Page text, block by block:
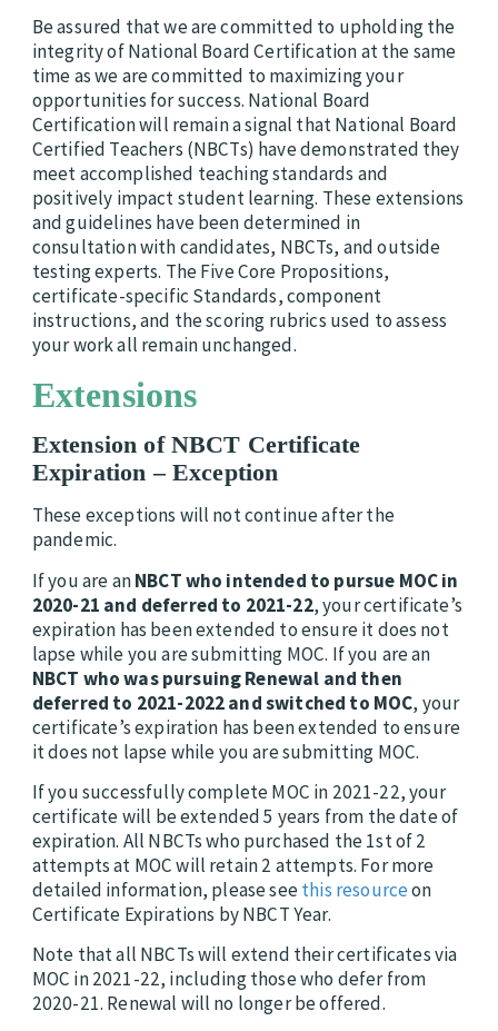
Be assured that we are committed to upholding the
integrity of National Board Certification at the same
time as we are committed to maximizing your
opportunities for success. National Board
Certification will remain a signal that National Board
Certified Teachers (NBCTs) have demonstrated they
meet accomplished teaching standards and
positively impact student learning. These extensions
and guidelines have been determined in
consultation with candidates, NBCTs, and outside
testing experts. The Five Core Propositions,
certificate-specific Standards, component
instructions, and the scoring rubrics used to assess
your work all remain unchanged.
Extensions
Extension of NBCT Certificate
Expiration –Exception
These exceptions will not continue after the
pandemic.
If you are anNBCT who intended to pursue MOC in
2020-21 and deferred to 2021-22, your certificate’s
expiration has been extended to ensure it does not
lapse while you are submitting MOC. If you are an
NBCT who was pursuing Renewal and then
deferred to 2021-2022 and switched to MOC, your
certificate’s expiration has been extended to ensure
it does not lapse while you are submitting MOC.
If you successfully complete MOC in 2021-22, your
certificate will be extended 5 years from the date of
expiration. All NBCTs who purchased the 1st of 2
attempts at MOC will retain 2 attempts. For more
detailed information, please seethis resourceon
Certificate Expirations by NBCT Year.
Note that all NBCTs will extend their certificates via
MOC in 2021-22, including those who defer from
2020-21. Renewal will no longer be offered.